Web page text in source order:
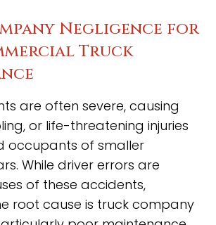
Negligence for
Truck
are often severe, causing
or life-threatening injuries
occupants of smaller
While driver errors are
of these accidents,
root cause is truck company